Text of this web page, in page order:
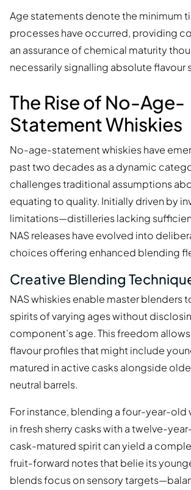
Age statements denote the minimum
processes have occurred, providing
an assurance of chemical maturity
necessarily signalling absolute flavour
The Rise of No-Age-
Statement Whiskies
No-age-statement whiskies have
past two decades as a dynamic
challenges traditional assumptions
equating to quality. Initially driven by
limitations—distilleries lacking
NAS releases have evolved into
choices offering enhanced blending
Creative Blending
NAS whiskies enable master blenders
spirits of varying ages without
component’s age. This freedom
flavour profiles that might include
matured in active casks alongside
neutral barrels.
For instance, blending a four-year-old
in fresh sherry casks with a twelve-
cask-matured spirit can yield a
fruit-forward notes that belie its
blends focus on sensory